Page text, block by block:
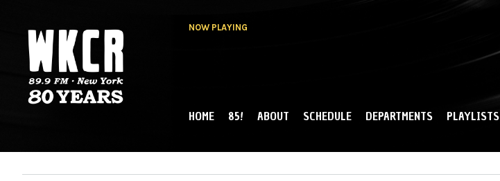
NOW PLAYING
NY
MAIN MENU
HOME 85! ABOUT SCHEDULE DEPARTMENTS PLAYLISTS